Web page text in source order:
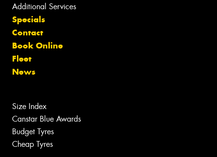
Additional Services
Specials
Contact
Book Online
Fleet
News
Size Index
Canstar Blue Awards
Budget Tyres
Cheap Tyres